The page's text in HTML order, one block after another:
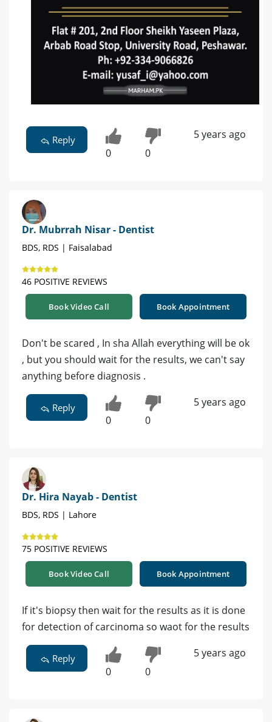
Reply
0 0
5 years ago
Dr. Mubrrah Nisar - Dentist
BDS, RDS | Faisalabad
46 POSITIVE REVIEWS
Book Video Call Book Appointment
Don't be scared , In sha Allah everything will be ok
, but you should wait for the results, we can't say
anything before diagnosis .
Reply
0 0
5 years ago
Dr. Hira Nayab - Dentist
BDS, RDS | Lahore
75 POSITIVE REVIEWS
Book Video Call Book Appointment
If it's biopsy then wait for the results as it is done
for detection of carcinoma so waot for the results
Reply
0 0
5 years ago